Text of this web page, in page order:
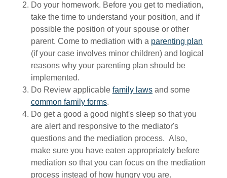
Do your homework. Before you get to mediation,
take the time to understand your position, and if
possible the position of your spouse or other
parent. Come to mediation with a parenting plan
(if your case involves minor children) and logical
reasons why your parenting plan should be
implemented.
Do Review applicable family lawsand some
common family forms.
Do get a good a good night's sleep so that you
are alert and responsive to the mediator's
questions and the mediation process. Also,
make sure you have eaten appropriately before
mediation so that you can focus on the mediation
process instead of how hungry you are.